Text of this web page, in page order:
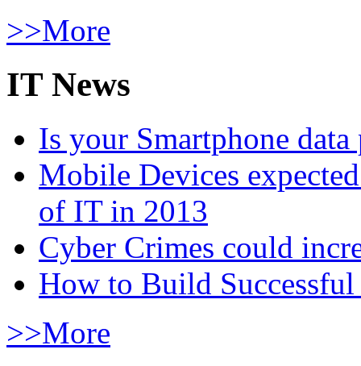
>>More
IT News
Is your Smartphone data
Mobile Devices
of IT in 2013
Cyber Crimes could
How to Build
>>More